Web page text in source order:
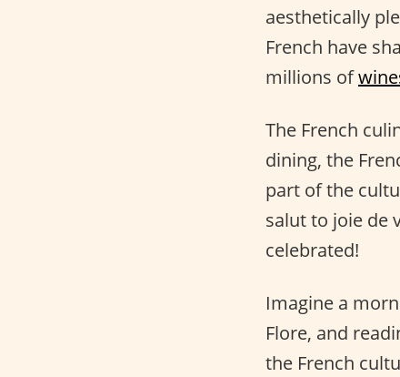
aesthetically
French have
millions of
The French
dining, the
part of the
salut to joie de
celebrated!
Imagine a
Flore, and
the French